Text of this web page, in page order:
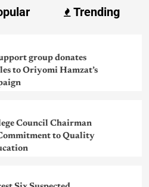
Trending
group donates
to Oriyomi Hamzat’s
Council Chairman
to Quality